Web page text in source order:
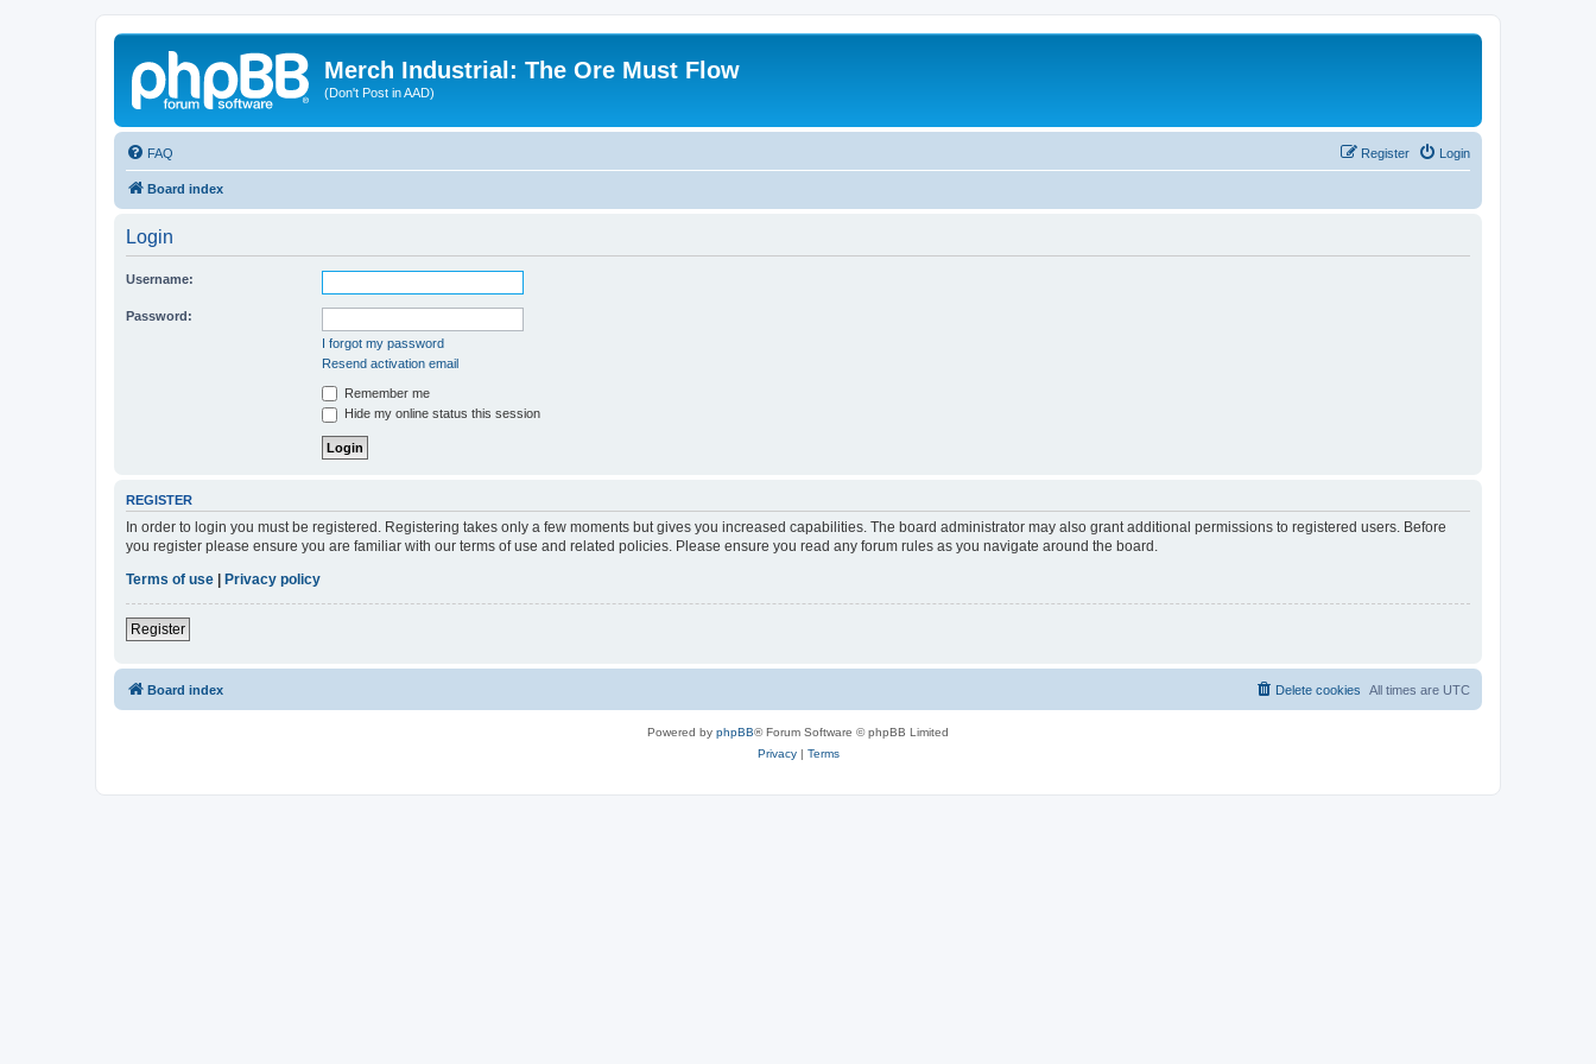
Merch Industrial: The Ore Must Flow
(Don't Post in AAD)
FAQ Login
Register
Board index
Login
Username:
Password:
I forgot my password
Resend activation email
Remember me
Hide my online status this session
REGISTER
In order to login you must be registered. Registering takes only a few moments but gives you increased capabilities. The board administrator may also grant additional permissions to registered users. Before
you register please ensure you are familiar with our terms of use and related policies. Please ensure you read any forum rules as you navigate around the board.
Terms of use
Privacy policy
Register
Board index All times are UTC
Delete cookies
Powered by phpBB® Forum Software © phpBB Limited
Privacy| Terms